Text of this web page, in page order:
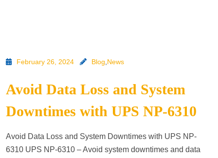
February 26, 2024 Blog News
Avoid Data Loss and System
Downtimes with UPS NP-6310
Avoid Data Loss and System Downtimes with UPS NP-
6310 UPS NP-6310 – Avoid system downtimes and data